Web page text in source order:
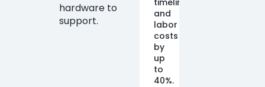
hardware to
support.
timelines
and
labor
costs
by
up
to
40%.